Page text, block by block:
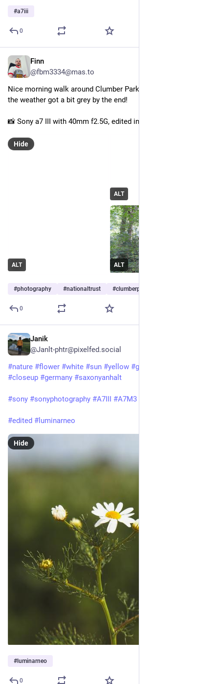
#a7iii
0
Finn
@fbm3334@mas.to
Nice morning walk around Clumber Park this morning, shame
the weather got a bit grey by the end!
📸 Sony a7 III with 40mm f2.5G, edited in Darktable
ALT
ALT
ALT
Hide
#photography #nationaltrust #clumberpark
0
Janik
@Janlt-phtr@pixelfed.social
#nature #flower #white #sun #yellow #green
#closeup #germany #saxonyanhalt
#sony #sonyphotography #A7III #A7M3
#edited #luminarneo
Hide
# luminarneo
0